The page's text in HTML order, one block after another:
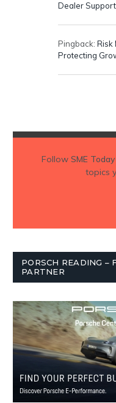
Dealer Support
Pingback: Risk
Protecting
Follow SME Today
topics
PORSCH READING –
PARTNER